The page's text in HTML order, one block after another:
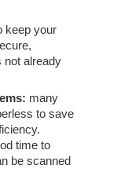
keep your
not already
many
to save
time to
be scanned